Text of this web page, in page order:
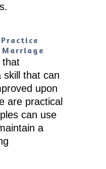
that
skill that can
upon
are practical
can use
a